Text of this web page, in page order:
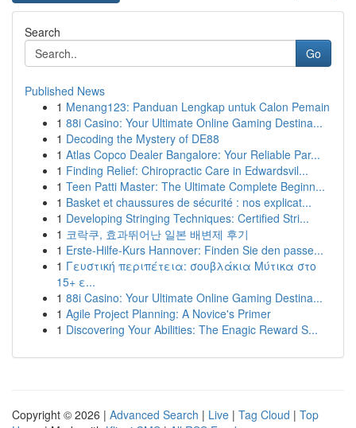
Search
Go
Published News
1 Menang123: Panduan Lengkap untuk Calon Pemain
1 88i Casino: Your Ultimate Online Gaming Destina...
1 Decoding the Mystery of DE88
1 Atlas Copco Dealer Bangalore: Your Reliable Par...
1 Finding Relief: Chiropractic Care in Edwardsvil...
1 Teen Patti Master: The Ultimate Complete Beginn...
1 Basket et chaussures de sécurité : nos explicat...
1 Developing Stringing Techniques: Certified Stri...
1 코락쿠, 효과뛰어난 일본 배변제 후기
1 Erste-Hilfe-Kurs Hannover: Finden Sie den passe...
1 Γευστική περιπέτεια: σουβλάκια Μύτικα στο
15+ ε...
1 88i Casino: Your Ultimate Online Gaming Destina...
1 Agile Project Planning: A Novice's Primer
1 Discovering Your Abilities: The Enagic Reward S...
Copyright © 2026 | Advanced Search | Live | Tag Cloud | Top